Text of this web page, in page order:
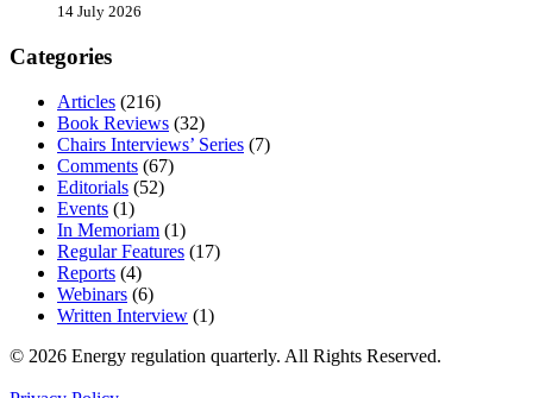
14 July 2026
Categories
Articles (216)
Book Reviews (32)
Chairs Interviews’ Series (7)
Comments (67)
Editorials (52)
Events (1)
In Memoriam (1)
Regular Features (17)
Reports (4)
Webinars (6)
Written Interview (1)
© 2026 Energy regulation quarterly. All Rights Reserved.